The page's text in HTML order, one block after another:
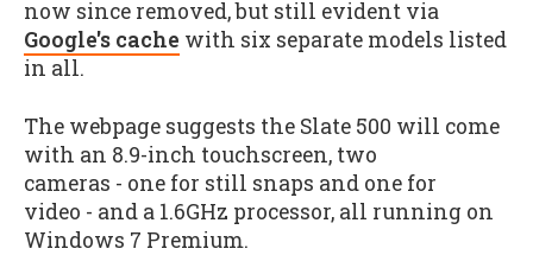
now since removed, but still evident via
Google's cache with six separate models listed
in all.
The webpage suggests the Slate 500 will come
with an 8.9-inch touchscreen, two
cameras - one for still snaps and one for
video - and a 1.6GHz processor, all running on
Windows 7 Premium.